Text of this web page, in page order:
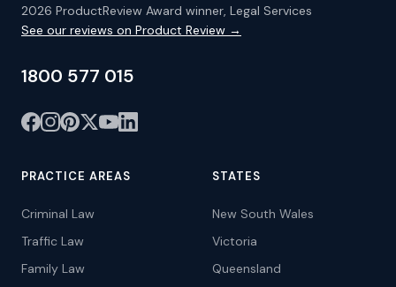
2026 ProductReview Award winner, Legal Services
See our reviews on Product Review →
1800 577 015
PRACTICE AREAS
Criminal Law
Traffic Law
Family Law
STATES
New South Wales
Victoria
Queensland